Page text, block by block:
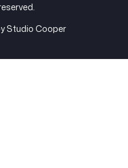
Studio Cooper